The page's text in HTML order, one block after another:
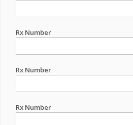
Rx Number
Rx Number
Rx Number